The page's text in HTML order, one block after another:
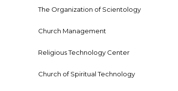
The Organization of Scientology
Church Management
Religious Technology Center
Church of Spiritual Technology